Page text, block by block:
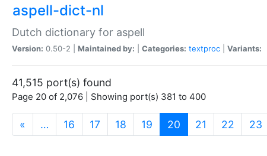
aspell-dict-nl
Dutch dictionary for aspell
Version: 0.50-2 | Maintained by: Categories: textproc Variants:
41,515 port(s) found
Page 20 of 2,076 | Showing port(s) 381 to 400
« … 16 17 18 19 20 (current)
21 22 23